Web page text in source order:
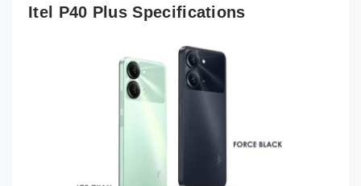
Itel P40 Plus Specifications